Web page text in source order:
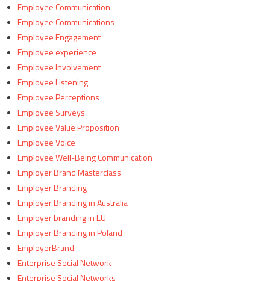
Employee Communication
Employee Communications
Employee Engagement
Employee experience
Employee Involvement
Employee Listening
Employee Perceptions
Employee Surveys
Employee Value Proposition
Employee Voice
Employee Well-Being Communication
Employer Brand Masterclass
Employer Branding
Employer Branding in Australia
Employer branding in EU
Employer Branding in Poland
EmployerBrand
Enterprise Social Network
Enterprise Social Networks